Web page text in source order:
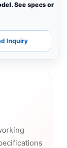
See specs or
Inquiry